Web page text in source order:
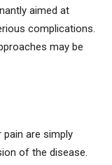
aimed at
complications.
may be
are simply
of the disease.